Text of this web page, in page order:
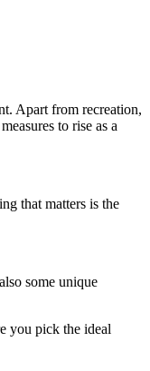
Apart from recreation,
to rise as a
that matters is the
some unique
you pick the ideal